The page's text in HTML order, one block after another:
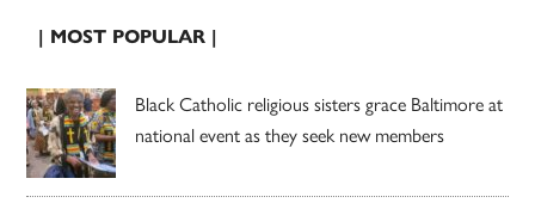
| MOST POPULAR |
Black Catholic religious sisters grace Baltimore at
national event as they seek new members